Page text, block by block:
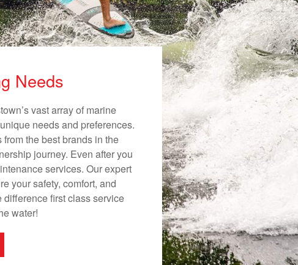
Needs
vast array of marine
needs and preferences.
the best brands in the
journey. Even after you
services. Our expert
your safety, comfort, and
first class service
water!